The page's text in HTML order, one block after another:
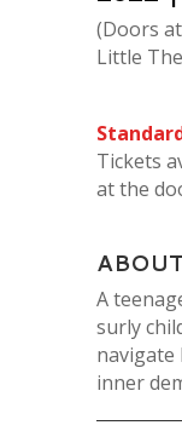
(Doors
Little
Tickets
at the
A
surly
navigate
inner